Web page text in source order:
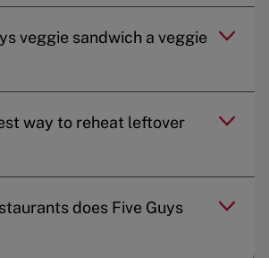
veggie sandwich a veggie
way to reheat leftover
does Five Guys